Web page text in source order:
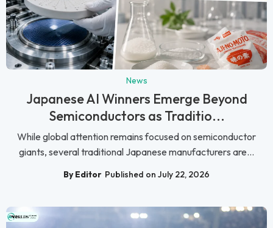
News
Japanese AI Winners Emerge Beyond
Semiconductors as Traditio...
While global attention remains focused on semiconductor
giants, several traditional Japanese manufacturers are...
By Editor Published on July 22, 2026